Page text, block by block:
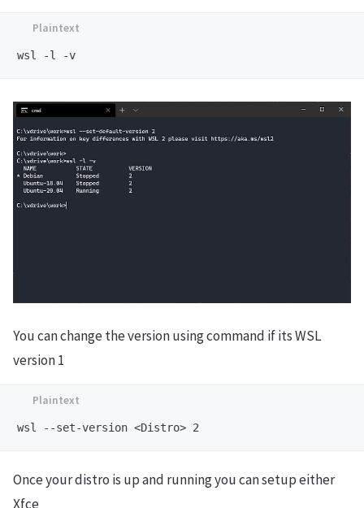
You can change the version using command if its WSL
version 1
Once your distro is up and running you can setup either
Xfce